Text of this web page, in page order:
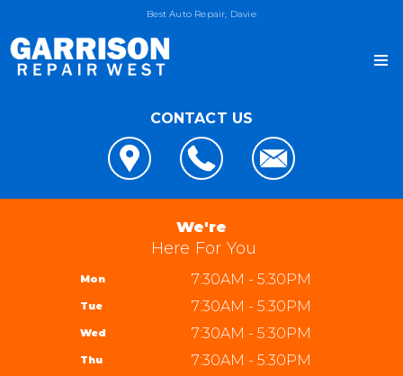
Best Auto Repair, Davie
CONTACT US
CUSTOMER SERVICE
Alignment
Asian Vehicle Repair
REPAIR SERVICES
CONTACT US
IS MY CAR BROKEN?
GENERAL MAINTENANCE
COST SAVING TIPS
CONTACT US
CONTACT US
DROP-OFF FORM
LOCATION
Garrison Repair West
We're
Here For You
Mon 7:30AM - 5:30PM
Tue 7:30AM - 5:30PM
Wed 7:30AM - 5:30PM
Thu 7:30AM - 5:30PM